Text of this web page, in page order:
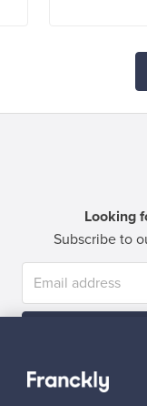
Looking
Subscribe to